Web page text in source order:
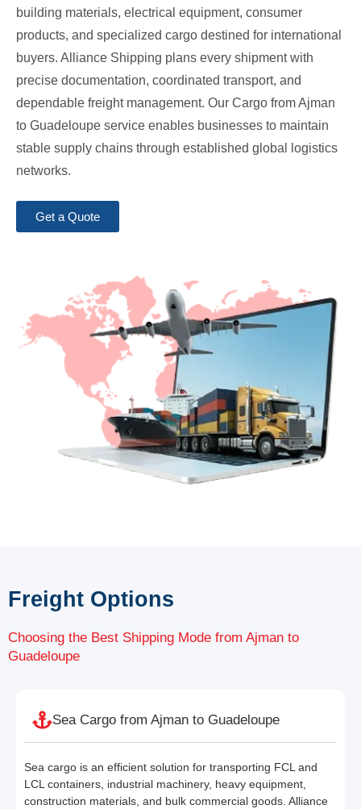
building materials, electrical equipment, consumer
products, and specialized cargo destined for international
buyers. Alliance Shipping plans every shipment with
precise documentation, coordinated transport, and
dependable freight management. Our Cargo from Ajman
to Guadeloupe service enables businesses to maintain
stable supply chains through established global logistics
networks.
Get a Quote
Freight Options
Choosing the Best Shipping Mode from Ajman to
Guadeloupe
Sea Cargo from Ajman to Guadeloupe
Sea cargo is an efficient solution for transporting FCL and
LCL containers, industrial machinery, heavy equipment,
construction materials, and bulk commercial goods. Alliance